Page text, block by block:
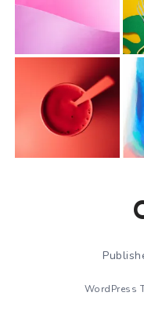
WordPress